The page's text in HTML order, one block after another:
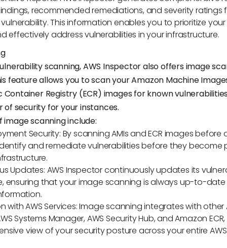
recommended remediations, and severity ratings
This information enables you to prioritize
effectively address vulnerabilities in your infrastructure.
scanning, AWS Inspector also offers image
feature allows you to scan your Amazon Machine
Container Registry (ECR) images for known
of security for your instances.
image scanning include:
Security: By scanning AMIs and ECR images before
and remediate vulnerabilities before they become
Updates: AWS Inspector continuously updates its
ensuring that your image scanning is always up-to-
with AWS Services: Image scanning integrates with other
Systems Manager, AWS Security Hub, and Amazon
view of your security posture across your entire